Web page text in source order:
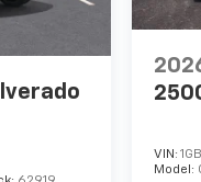
VIN:
Model: